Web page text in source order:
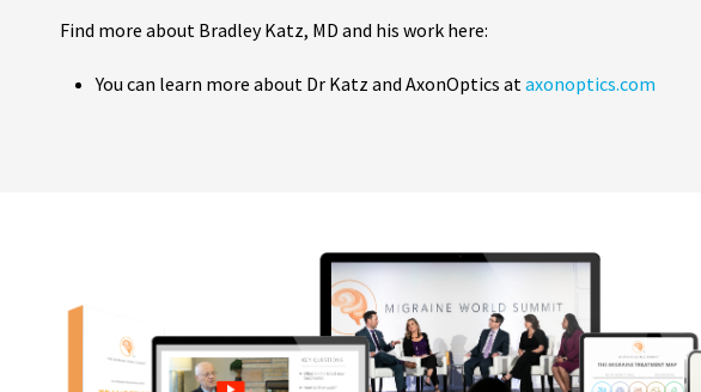
Find more about Bradley Katz, MD and his work here:
You can learn more about Dr Katz and AxonOptics ataxonoptics.com